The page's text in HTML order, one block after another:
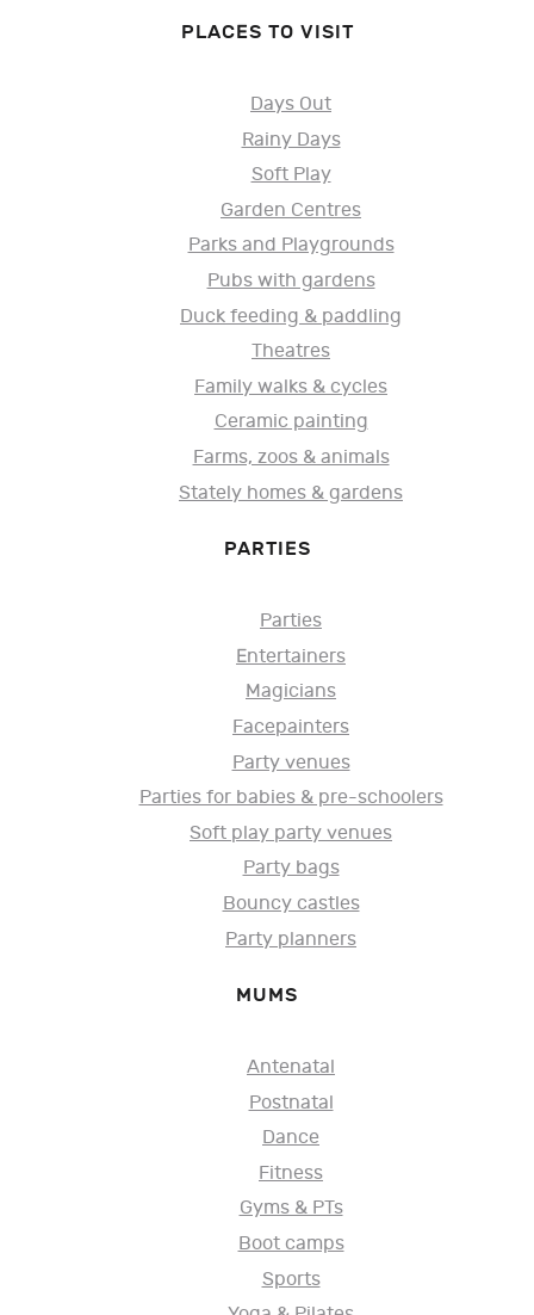
PLACES TO VISIT
Days Out
Rainy Days
Soft Play
Garden Centres
Parks and Playgrounds
Pubs with gardens
Duck feeding & paddling
Theatres
Family walks & cycles
Ceramic painting
Farms, zoos & animals
Stately homes & gardens
PARTIES
Parties
Entertainers
Magicians
Facepainters
Party venues
Parties for babies & pre-schoolers
Soft play party venues
Party bags
Bouncy castles
Party planners
MUMS
Antenatal
Postnatal
Dance
Fitness
Gyms & PTs
Boot camps
Sports